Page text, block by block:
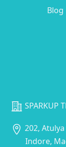
Blog
SPARKUP
202,
Indore,